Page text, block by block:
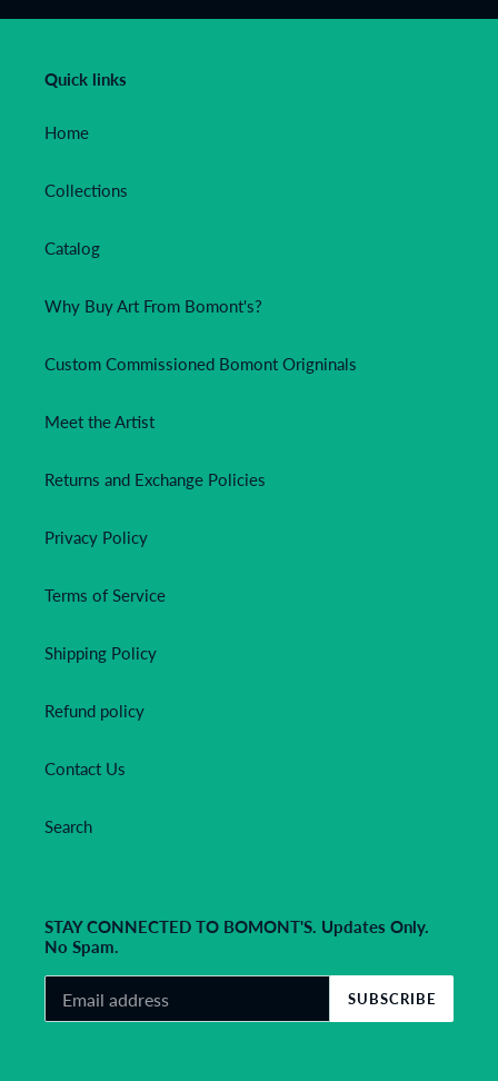
Quick links
Home
Collections
Catalog
Why Buy Art From Bomont's?
Custom Commissioned Bomont Origninals
Meet the Artist
Returns and Exchange Policies
Privacy Policy
Terms of Service
Shipping Policy
Refund policy
Contact Us
Search
STAY CONNECTED TO BOMONT'S. Updates Only.
No Spam.
SUBSCRIBE